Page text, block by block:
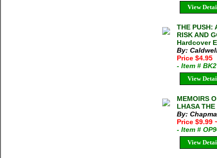
View
THE PUSH:
RISK AND
Hardcover
By:
Price $4.95
- Item #
View
MEMOIRS
LHASA
By:
Price $9.99
- Item #
View